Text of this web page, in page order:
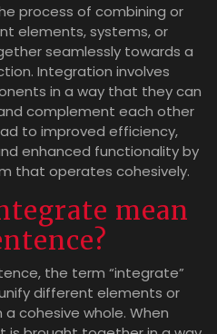
process of combining or
elements, systems, or
seamlessly towards a
Integration involves
in a way that they can
complement each other
to improved efficiency,
enhanced functionality by
that operates cohesively.
mean
the term “integrate”
different elements or
cohesive whole. When